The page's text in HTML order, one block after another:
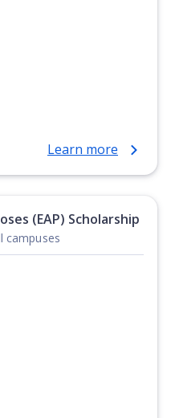
Learn more
(EAP) Scholarship
campuses